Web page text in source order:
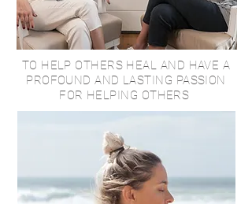
TO HELP OTHERS HEAL AND HAVE A
PROFOUND AND LASTING PASSION
FOR HELPING OTHERS